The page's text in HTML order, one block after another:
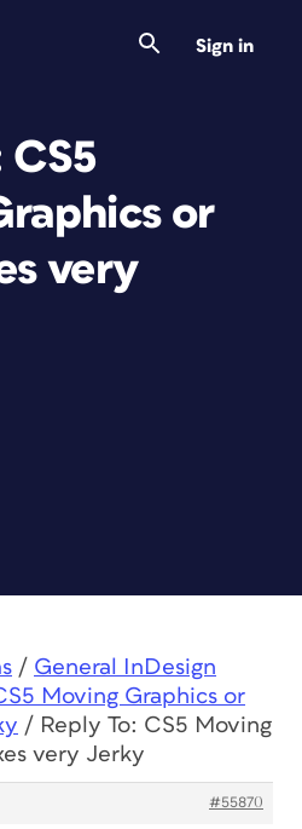
Sign in
CS5
or
very
/ General InDesign
Moving Graphics or
/ Reply To: CS5 Moving
very Jerky
#55870